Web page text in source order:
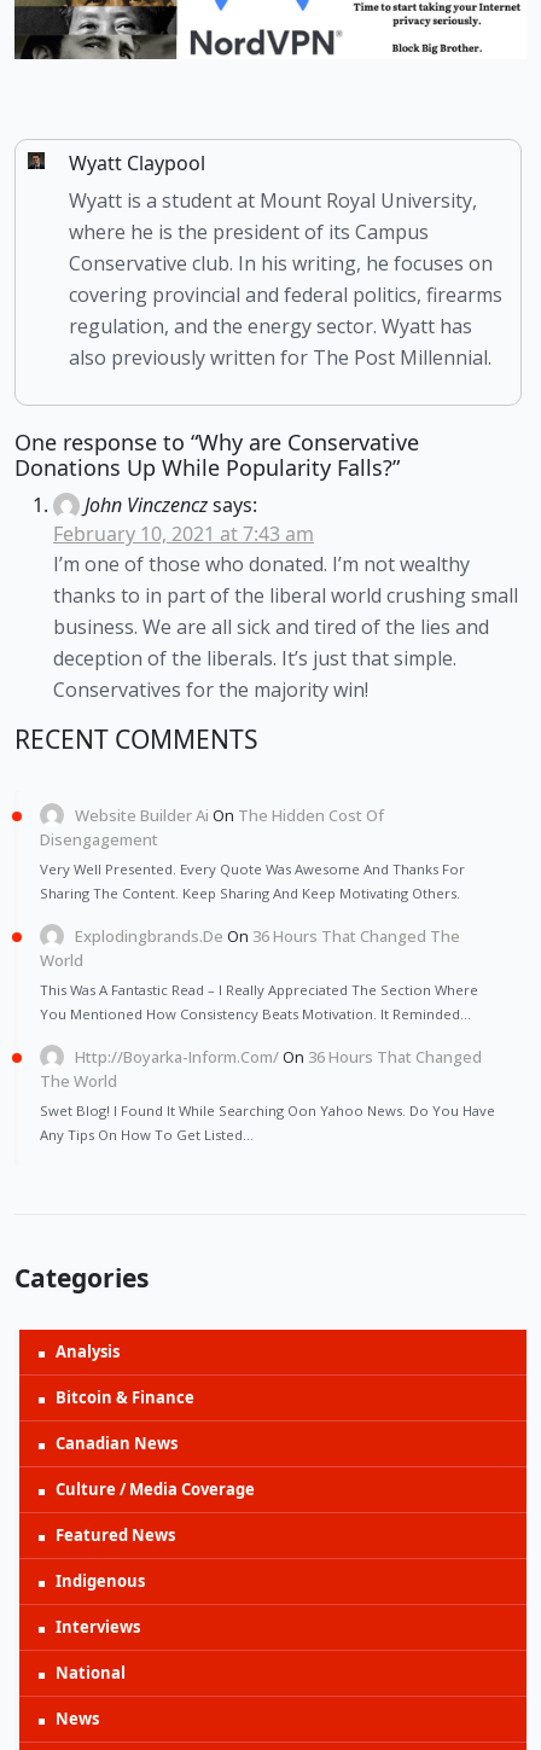
Wyatt Claypool
Wyatt is a student at Mount Royal University,
where he is the president of its Campus
Conservative club. In his writing, he focuses on
covering provincial and federal politics, firearms
regulation, and the energy sector. Wyatt has
also previously written for The Post Millennial.
One response to “Why are Conservative
Donations Up While Popularity Falls?”
John Vinczenczsays:
February 10, 2021 at 7:43 am
I’m one of those who donated. I’m not wealthy
thanks to in part of the liberal world crushing small
business. We are all sick and tired of the lies and
deception of the liberals. It’s just that simple.
Conservatives for the majority win!
RECENT COMMENTS
Website Builder Ai On The Hidden Cost Of
Disengagement
Very Well Presented. Every Quote Was Awesome And Thanks For
Sharing The Content. Keep Sharing And Keep Motivating Others.
Explodingbrands.de On 36 Hours That Changed The
World
This Was A Fantastic Read – I Really Appreciated The Section Where
You Mentioned How Consistency Beats Motivation. It Reminded…
Http://Boyarka-Inform.com/On 36 Hours That Changed
The World
Swet Blog! I Found It While Searching Oon Yahoo News. Do You Have
Any Tips On How To Get Listed…
Categories
Analysis
Bitcoin & Finance
Canadian News
Culture / Media Coverage
Featured News
Indigenous
Interviews
National
News